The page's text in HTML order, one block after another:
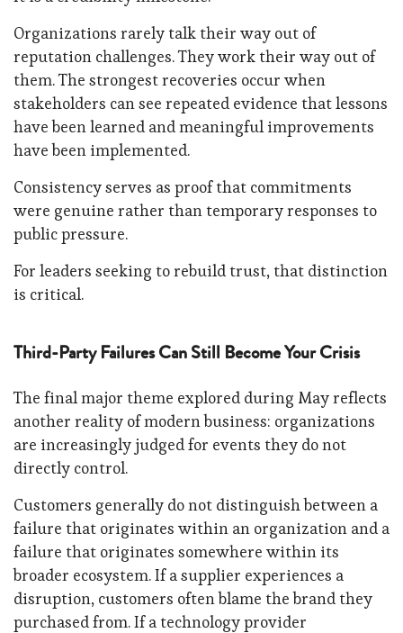
Organizations rarely talk their way out of
reputation challenges. They work their way out of
them. The strongest recoveries occur when
stakeholders can see repeated evidence that lessons
have been learned and meaningful improvements
have been implemented.
Consistency serves as proof that commitments
were genuine rather than temporary responses to
public pressure.
For leaders seeking to rebuild trust, that distinction
is critical.
Third-Party Failures Can Still Become Your Crisis
The final major theme explored during May reflects
another reality of modern business: organizations
are increasingly judged for events they do not
directly control.
Customers generally do not distinguish between a
failure that originates within an organization and a
failure that originates somewhere within its
broader ecosystem. If a supplier experiences a
disruption, customers often blame the brand they
purchased from. If a technology provider